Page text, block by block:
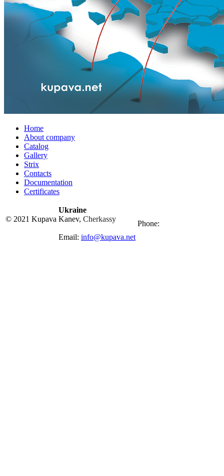
Home
About company
Catalog
Gallery
Strix
Contacts
Documentation
Certificates
© 2021 Kupava
Ukraine
Kanev, Cherkassy
Email: info@kupava.net
Phone: